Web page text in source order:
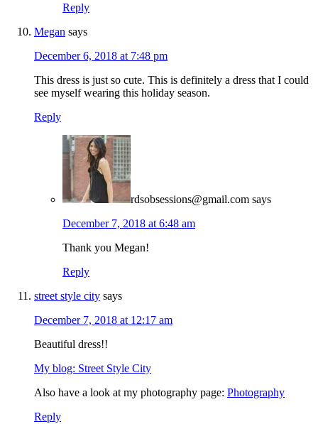
Reply
Megan says
December 6, 2018 at 7:48 pm
This dress is just so cute. This is definitely a dress that I could
see myself wearing this holiday season.
Reply
rdsobsessions@gmail.com says
December 7, 2018 at 6:48 am
Thank you Megan!
Reply
street style city says
December 7, 2018 at 12:17 am
Beautiful dress!!
My blog: Street Style City
Also have a look at my photography page: Photography
Reply